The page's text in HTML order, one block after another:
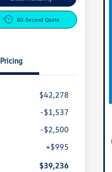
60-Second Quote
Pricing
$42,278
-$1,537
-$2,500
+$995
$39,236